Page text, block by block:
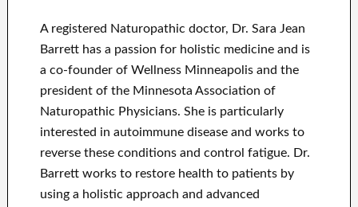
A registered Naturopathic doctor, Dr. Sara Jean
Barrett has a passion for holistic medicine and is
a co-founder of Wellness Minneapolis and the
president of the Minnesota Association of
Naturopathic Physicians. She is particularly
interested in autoimmune disease and works to
reverse these conditions and control fatigue. Dr.
Barrett works to restore health to patients by
using a holistic approach and advanced